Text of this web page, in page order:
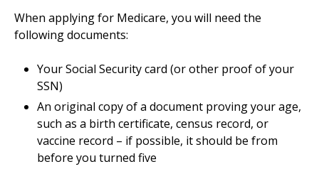
When applying for Medicare, you will need the
following documents:
Your Social Security card (or other proof of your
SSN)
An original copy of a document proving your age,
such as a birth certificate, census record, or
vaccine record – if possible, it should be from
before you turned five